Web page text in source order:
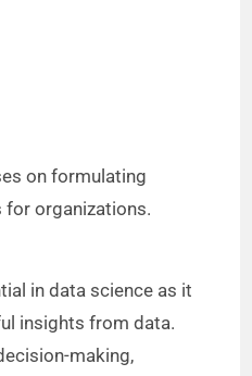
on formulating
for organizations.
in data science as it
insights from data.
making,